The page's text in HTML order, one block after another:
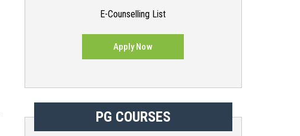
E-Counselling List
Apply Now
PG COURSES